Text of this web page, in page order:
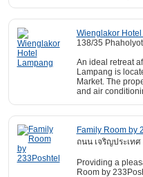
Wienglakor
138/35
An ideal retreat
Lampang is
Market. The
and air
Family Room by
ถนน เจริญประเทศ
Providing a
Room by